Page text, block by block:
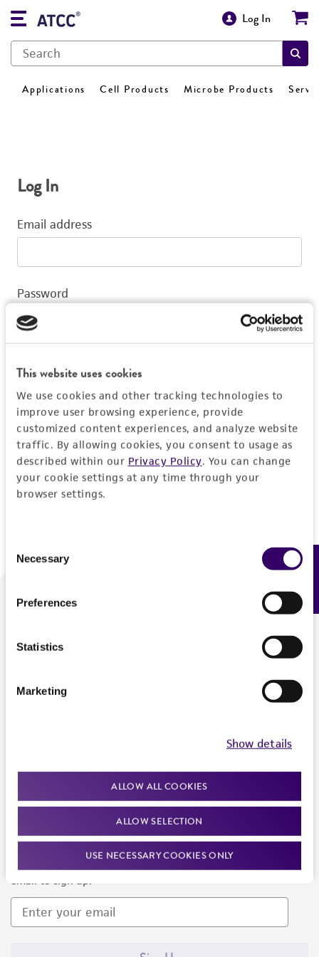
This website uses cookies
We use cookies and other tracking technologies to
improve user browsing experience, provide
customized content experiences, and analyze website
traffic. By allowing cookies, you consent to usage as
described within our Privacy Policy. You can change
your cookie settings at any time through your
browser settings.
Selection
Necessary
Preferences
Statistics
Marketing
Show details
ALLOW ALL COOKIES
ALLOW SELECTION
USE NECESSARY COOKIES ONLY
Log In
Applications Cell Products Microbe Products
Log In
Email address
Password
Log In
Don't have a profile?Create one now.
We are ready to help
Newsletter Signup
Keep up to date with our events, news, and more. Enter your
email to sign up.
Feedback